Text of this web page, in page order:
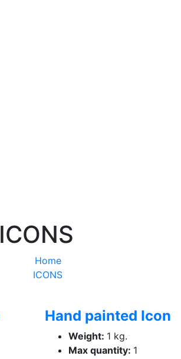
ICONS
Home
ICONS
Hand painted Icon
Weight: 1 kg.
Max quantity: 1